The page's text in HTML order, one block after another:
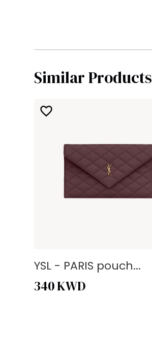
Similar Products
YSL - PARIS pouch...
340KWD